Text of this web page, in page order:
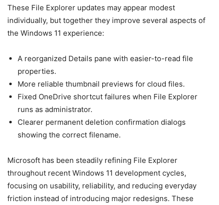
These File Explorer updates may appear modest
individually, but together they improve several aspects of
the Windows 11 experience:
A reorganized Details pane with easier-to-read file
properties.
More reliable thumbnail previews for cloud files.
Fixed OneDrive shortcut failures when File Explorer
runs as administrator.
Clearer permanent deletion confirmation dialogs
showing the correct filename.
Microsoft has been steadily refining File Explorer
throughout recent Windows 11 development cycles,
focusing on usability, reliability, and reducing everyday
friction instead of introducing major redesigns. These